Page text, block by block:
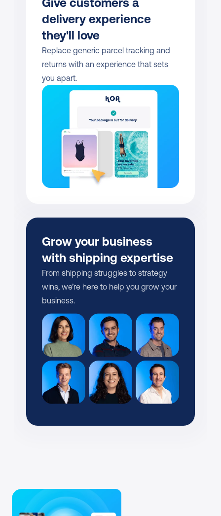
Give customers a
delivery experience
they'll love
Replace generic parcel tracking and
returns with an experience that sets
you apart.
Grow your business
with shipping expertise
From shipping struggles to strategy
wins, we’re here to help you grow your
business.